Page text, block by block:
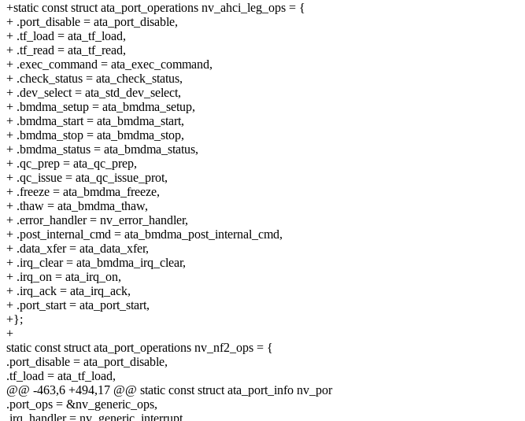
+static const struct ata_port_operations nv_ahci_leg_ops = {
+ .port_disable = ata_port_disable,
+ .tf_load = ata_tf_load,
+ .tf_read = ata_tf_read,
+ .exec_command = ata_exec_command,
+ .check_status = ata_check_status,
+ .dev_select = ata_std_dev_select,
+ .bmdma_setup = ata_bmdma_setup,
+ .bmdma_start = ata_bmdma_start,
+ .bmdma_stop = ata_bmdma_stop,
+ .bmdma_status = ata_bmdma_status,
+ .qc_prep = ata_qc_prep,
+ .qc_issue = ata_qc_issue_prot,
+ .freeze = ata_bmdma_freeze,
+ .thaw = ata_bmdma_thaw,
+ .error_handler = nv_error_handler,
+ .post_internal_cmd = ata_bmdma_post_internal_cmd,
+ .data_xfer = ata_data_xfer,
+ .irq_clear = ata_bmdma_irq_clear,
+ .irq_on = ata_irq_on,
+ .irq_ack = ata_irq_ack,
+ .port_start = ata_port_start,
+};
+
static const struct ata_port_operations nv_nf2_ops = {
.port_disable = ata_port_disable,
.tf_load = ata_tf_load,
@@ -463,6 +494,17 @@ static const struct ata_port_info nv_por
.port_ops = &nv_generic_ops,